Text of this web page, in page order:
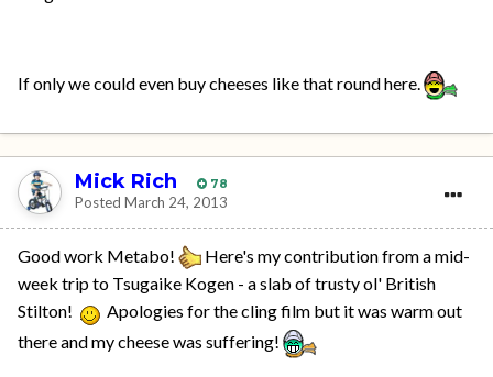
If only we could even buy cheeses like that round here.
Mick Rich 78
Posted March 24, 2013
Good work Metabo!
Here's my contribution from a mid-
week trip to Tsugaike Kogen - a slab of trusty ol' British
Stilton!
Apologies for the cling film but it was warm out
there and my cheese was suffering!